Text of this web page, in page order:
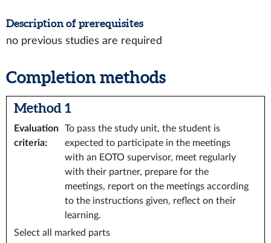
Description of prerequisites
no previous studies are required
Completion methods
Method 1
Evaluation
criteria:
To pass the study unit, the student is
expected to participate in the meetings
with an EOTO supervisor, meet regularly
with their partner, prepare for the
meetings, report on the meetings according
to the instructions given, reflect on their
learning.
Select all marked parts